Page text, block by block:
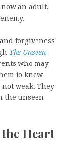
an adult,
forgiveness
The Unseen
who may
to know
weak. They
the unseen
the Heart